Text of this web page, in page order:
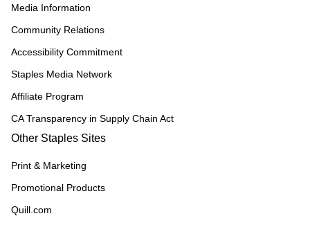
Media Information
Community Relations
Accessibility Commitment
Staples Media Network
Affiliate Program
CA Transparency in Supply Chain Act
Other Staples Sites
Print & Marketing
Promotional Products
Quill.com